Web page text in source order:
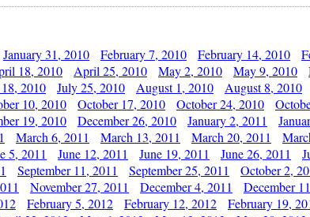
January 31, 2010 February 7, 2010 February 14, 2010
18, 2010 April 25, 2010 May 2, 2010 May 9, 2010
2010 July 25, 2010 August 1, 2010
August 8, 2010
10, 2010 October 17, 2010 October 24, 2010
19, 2010 December 26, 2010 January 2, 2011
March 6, 2011 March 13, 2011 March 20, 2011
5, 2011 June 12, 2011 June 19, 2011 June 26, 2011
September 11, 2011 September 25, 2011
October 2,
November 27, 2011 December 4, 2011
December
February 5, 2012 February 12, 2012
February 19,